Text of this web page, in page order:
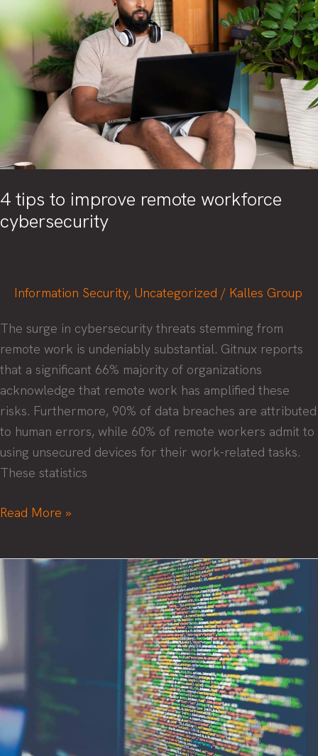
Landscape
4 tips to improve remote workforce
cybersecurity
Information Security, Uncategorized / Kalles Group
The surge in cybersecurity threats stemming from
remote work is undeniably substantial. Gitnux reports
that a significant 66% majority of organizations
acknowledge that remote work has amplified these
risks. Furthermore, 90% of data breaches are attributed
to human errors, while 60% of remote workers admit to
using unsecured devices for their work-related tasks.
These statistics
4
improve
Read More »